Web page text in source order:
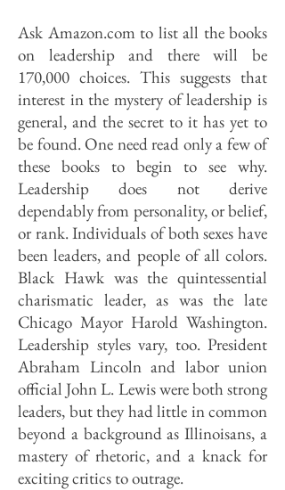
Ask Amazon.com to list all the books
on leadership and there will be
170,000 choices. This suggests that
interest in the mystery of leadership is
general, and the secret to it has yet to
be found. One need read only a few of
these books to begin to see why.
Leadership does not derive
dependably from personality, or belief,
or rank. Individuals of both sexes have
been leaders, and people of all colors.
Black Hawk was the quintessential
charismatic leader, as was the late
Chicago Mayor Harold Washington.
Leadership styles vary, too. President
Abraham Lincoln and labor union
official John L. Lewis were both strong
leaders, but they had little in common
beyond a background as Illinoisans, a
mastery of rhetoric, and a knack for
exciting critics to outrage.